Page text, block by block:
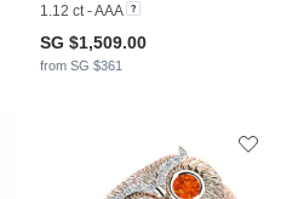
1.12 ct - AAA
SG $1,509.00
from SG $361